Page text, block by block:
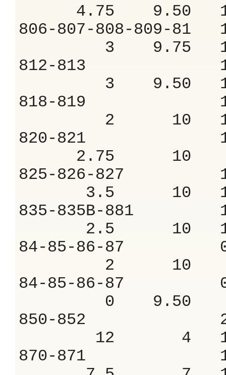
4.75 9.50
806-807-808-
3 9.75
812-813
3 9.50
818-819
2 10
820-821
2.75 10
825-826-827
3.5 10
835-835B-
2.5 10
84-85-86-87
2 10
84-85-86-87
0 9.50
850-852
12 4
870-871